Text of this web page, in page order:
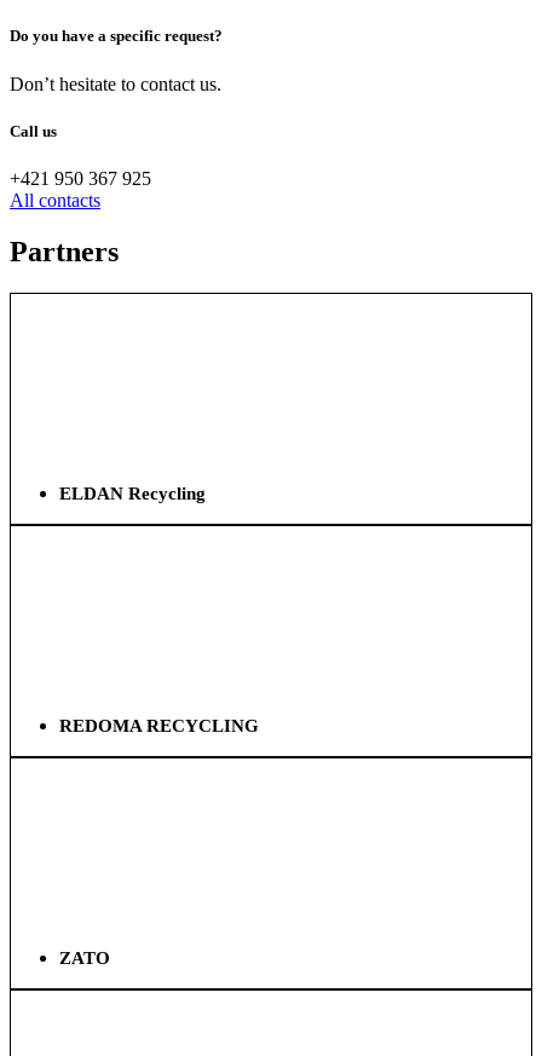
Do you have a specific request?
Don’t hesitate to contact us.
Call us
+421 950 367 925
All contacts
Partners
ELDAN Recycling
REDOMA RECYCLING
ZATO